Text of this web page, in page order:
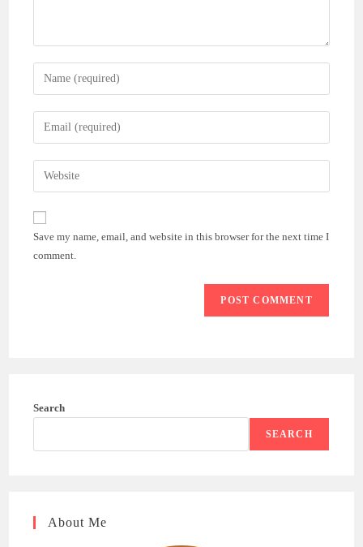
Enter
your
name
comment
Enter
your
email
address
comment
Enter
your
website
(optional)
Save my name, email, and website in this browser for the next time I
comment.
Search
SEARCH
About Me